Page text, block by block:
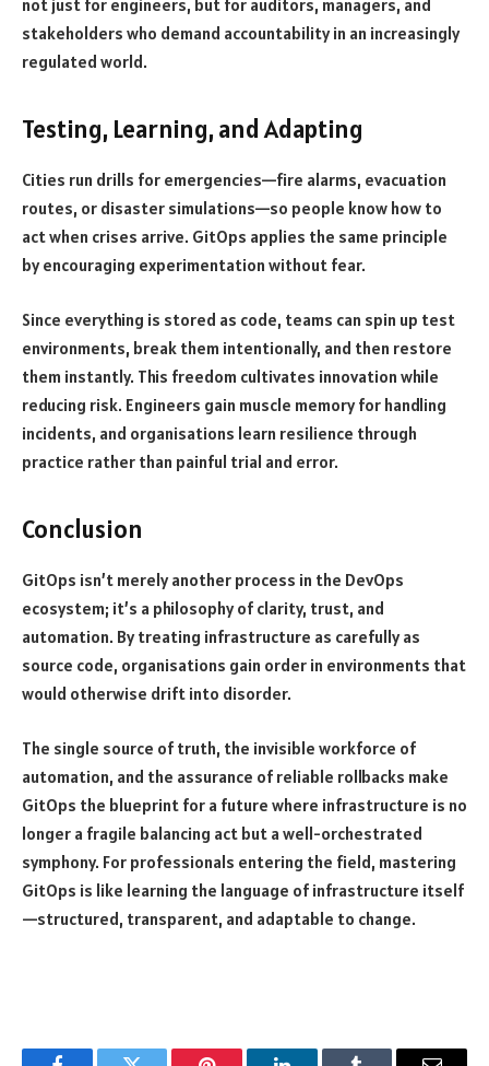
not just for engineers, but for auditors, managers, and
stakeholders who demand accountability in an increasingly
regulated world.
Testing, Learning, and Adapting
Cities run drills for emergencies—fire alarms, evacuation
routes, or disaster simulations—so people know how to
act when crises arrive. GitOps applies the same principle
by encouraging experimentation without fear.
Since everything is stored as code, teams can spin up test
environments, break them intentionally, and then restore
them instantly. This freedom cultivates innovation while
reducing risk. Engineers gain muscle memory for handling
incidents, and organisations learn resilience through
practice rather than painful trial and error.
Conclusion
GitOps isn’t merely another process in the DevOps
ecosystem; it’s a philosophy of clarity, trust, and
automation. By treating infrastructure as carefully as
source code, organisations gain order in environments that
would otherwise drift into disorder.
The single source of truth, the invisible workforce of
automation, and the assurance of reliable rollbacks make
GitOps the blueprint for a future where infrastructure is no
longer a fragile balancing act but a well-orchestrated
symphony. For professionals entering the field, mastering
GitOps is like learning the language of infrastructure itself
—structured, transparent, and adaptable to change.